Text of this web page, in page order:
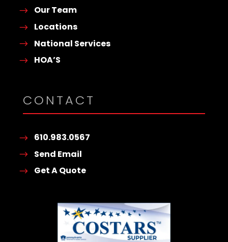
Our Team
Locations
National Services
HOA’S
CONTACT
610.983.0567
Send Email
Get A Quote